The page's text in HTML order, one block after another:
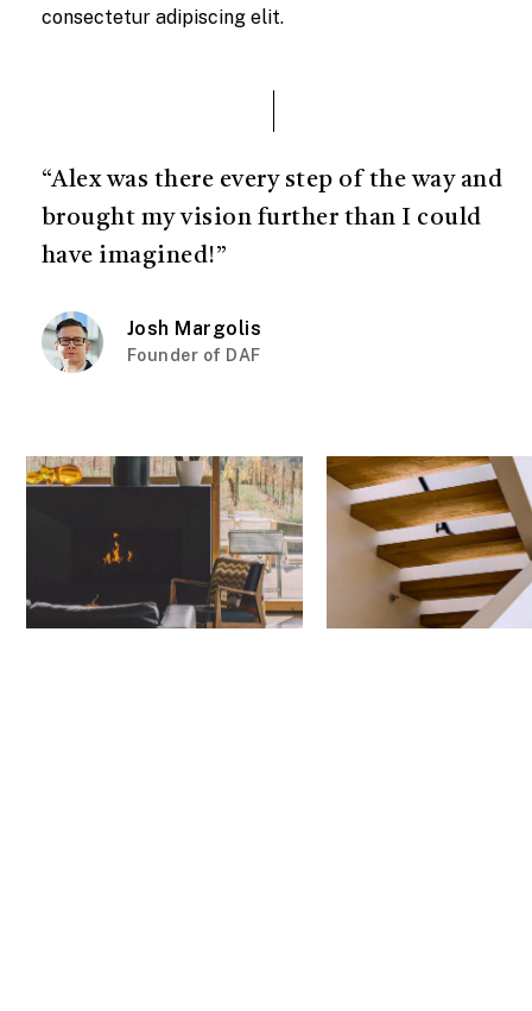
consectetur adipiscing elit.
“Alex was there every step of the way and
brought my vision further than I could
have imagined!”
Josh Margolis
Founder of DAF